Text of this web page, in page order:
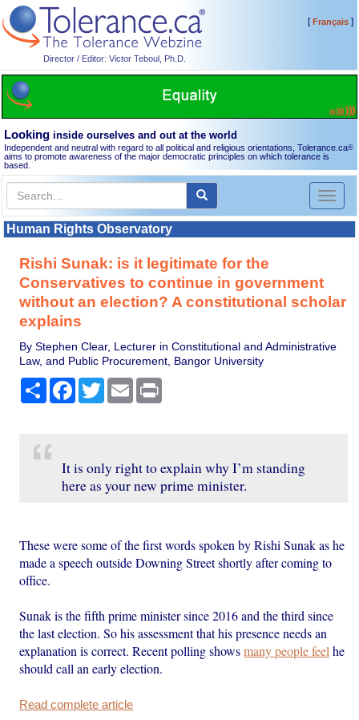
Director / Editor: Victor Teboul, Ph.D.
[Français]
Looking inside ourselves and out at the world
Independent and neutral with regard to all political and religious orientations, Tolerance.ca®
aims to promote awareness of the major democratic principles on which tolerance is
based.
Toggle
Human Rights Observatory
Rishi Sunak: is it legitimate for the
Conservatives to continue in government
without an election? A constitutional scholar
explains
By Stephen Clear, Lecturer in Constitutional and Administrative
Law, and Public Procurement, Bangor University
Share Facebook
TwitterEmail
It is only right to explain why I’m standing
here as your new prime minister.
These were some of the first words spoken by Rishi Sunak as he
made a speech outside Downing Street shortly after coming to
office.
Sunak is the fifth prime minister since 2016 and the third since
the last election. So his assessment that his presence needs an
explanation is correct. Recent polling showsmany people feel he
should call an early election.
Read complete article